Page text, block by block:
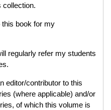
collection.
book for my
regularly refer my students
editor/contributor to this
(where applicable) and/or
of which this volume is